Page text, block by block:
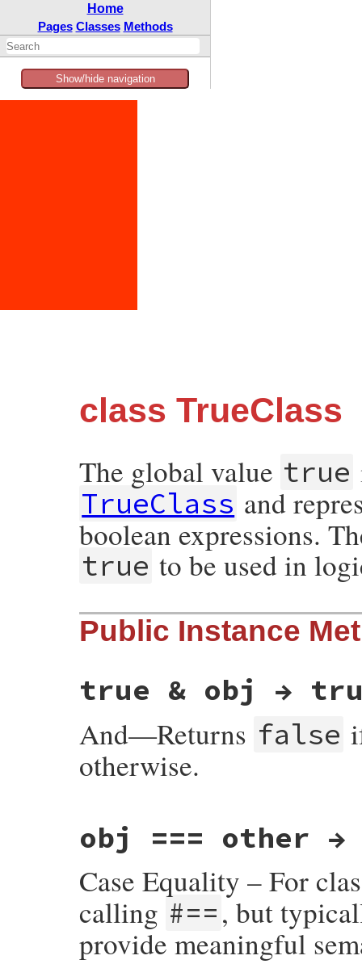
Home
Pages Classes Methods
Show/hide navigation
class TrueClass
The global value true
TrueClass and
boolean expressions.
true to be used in
Public Instance
true & obj →
And—Returns false
otherwise.
true_and(VALUE obj, VALUE obj2)
    return RBOOL(RTEST(obj2));
obj === other
Case Equality – For
calling #==, but
provide meaningful